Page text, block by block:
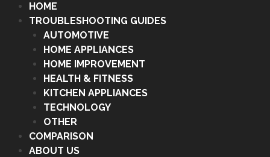
HOME
TROUBLESHOOTING GUIDES
AUTOMOTIVE
HOME APPLIANCES
HOME IMPROVEMENT
HEALTH & FITNESS
KITCHEN APPLIANCES
TECHNOLOGY
OTHER
COMPARISON
ABOUT US